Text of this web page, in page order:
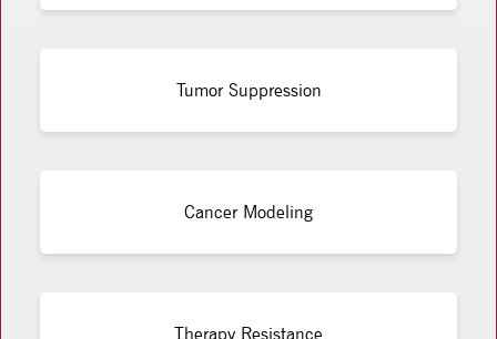
Tumor Suppression
Cancer Modeling
Therapy Resistance